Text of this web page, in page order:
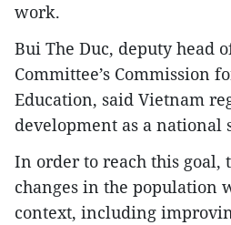
work.
Bui The Duc, deputy head
Committee’s Commission
Education, said Vietnam
development as a national
In order to reach this goal,
changes in the population
context, including